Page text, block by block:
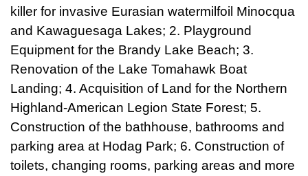
killer for invasive Eurasian watermilfoil Minocqua
and Kawaguesaga Lakes; 2. Playground
Equipment for the Brandy Lake Beach; 3.
Renovation of the Lake Tomahawk Boat
Landing; 4. Acquisition of Land for the Northern
Highland-American Legion State Forest; 5.
Construction of the bathhouse, bathrooms and
parking area at Hodag Park; 6. Construction of
toilets, changing rooms, parking areas and more